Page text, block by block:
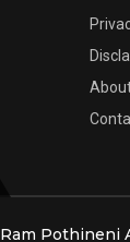
Ram Pothineni